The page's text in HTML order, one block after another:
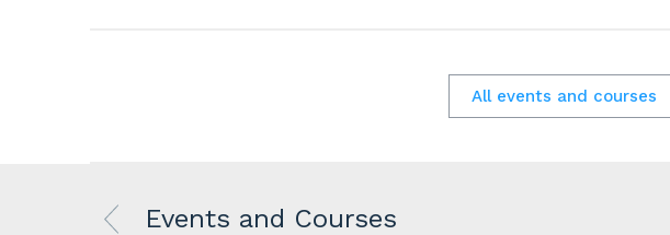
All events and courses
Events and Courses